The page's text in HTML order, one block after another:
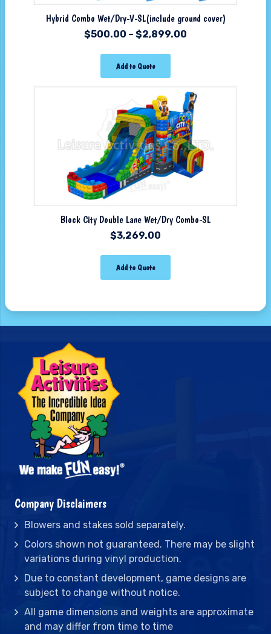
Hybrid Combo Wet/Dry-V-SL(include ground cover)
$500.00 – $2,899.00
Add to Quote
Block City Double Lane Wet/Dry Combo-SL
$3,269.00
Add to Quote
Company Disclaimers
Blowers and stakes sold separately.
Colors shown not guaranteed. There may be slight
variations during vinyl production.
Due to constant development, game designs are
subject to change without notice.
All game dimensions and weights are approximate
and may differ from time to time